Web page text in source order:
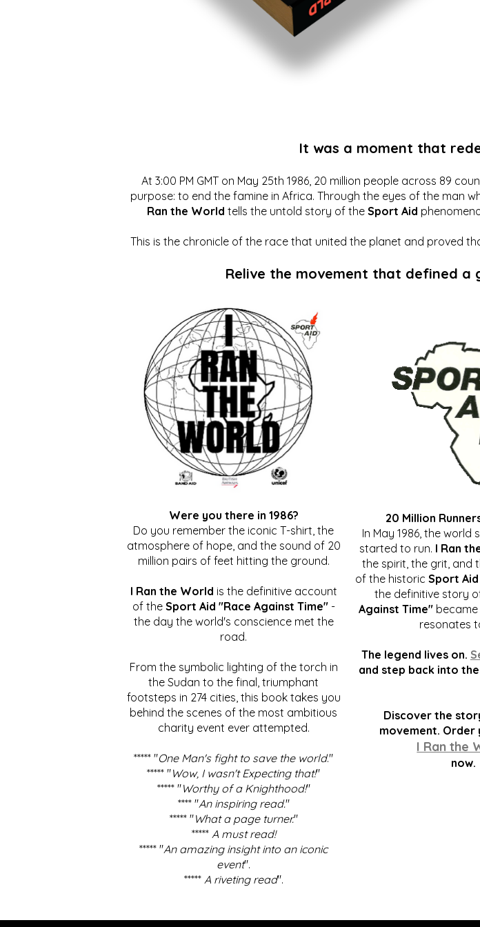
It was a moment that
At 3:00 PM GMT on May 25th 1986, 20 million people across 89
purpose: to end the famine in Africa. Through the eyes of the man
Ran the World tells the untold story of the Sport Aid
This is the chronicle of the race that united the planet and proved
Relive the movement that defined a
Were you there in 1986?
Do you remember the iconic T-shirt, the
atmosphere of hope, and the sound of 20
million pairs of feet hitting the ground.
I Ran the World is the definitive account
of the Sport Aid "Race Against Time"-
the day the world's conscience met the
road.
From the symbolic lighting of the torch in
the Sudan to the final, triumphant
footsteps in 274 cities, this book takes you
behind the scenes of the most ambitious
charity event ever attempted.
***** "One Man's fight to save the world."
***** "Wow, I wasn't Expecting that!"
***** "Worthy of a Knighthood!"
**** "An inspiring read."
***** "What a page turner."
***** A must read!
***** "An amazing insight into an iconic
event".
***** A riveting read".
20 Million
In May 1986, the world
started to run. I Ran
the spirit, the grit, and
of the historicSport Aid
the definitive story
Against Time"
resonates
The legend lives on.
and step back into
Discover the
movement.
I Ran the
now.